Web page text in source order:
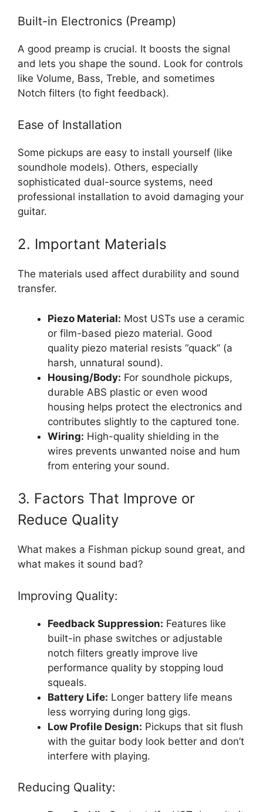
Built-in Electronics (Preamp)
A good preamp is crucial. It boosts the signal
and lets you shape the sound. Look for controls
like Volume, Bass, Treble, and sometimes
Notch filters (to fight feedback).
Ease of Installation
Some pickups are easy to install yourself (like
soundhole models). Others, especially
sophisticated dual-source systems, need
professional installation to avoid damaging your
guitar.
2. Important Materials
The materials used affect durability and sound
transfer.
Piezo Material: Most USTs use a ceramic
or film-based piezo material. Good
quality piezo material resists “quack” (a
harsh, unnatural sound).
Housing/Body: For soundhole pickups,
durable ABS plastic or even wood
housing helps protect the electronics and
contributes slightly to the captured tone.
Wiring: High-quality shielding in the
wires prevents unwanted noise and hum
from entering your sound.
3. Factors That Improve or
Reduce Quality
What makes a Fishman pickup sound great, and
what makes it sound bad?
Improving Quality:
Feedback Suppression: Features like
built-in phase switches or adjustable
notch filters greatly improve live
performance quality by stopping loud
squeals.
Battery Life: Longer battery life means
less worrying during long gigs.
Low Profile Design: Pickups that sit flush
with the guitar body look better and don’t
interfere with playing.
Reducing Quality: